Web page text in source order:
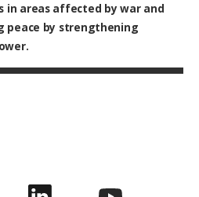
in areas affected by war and
peace by strengthening